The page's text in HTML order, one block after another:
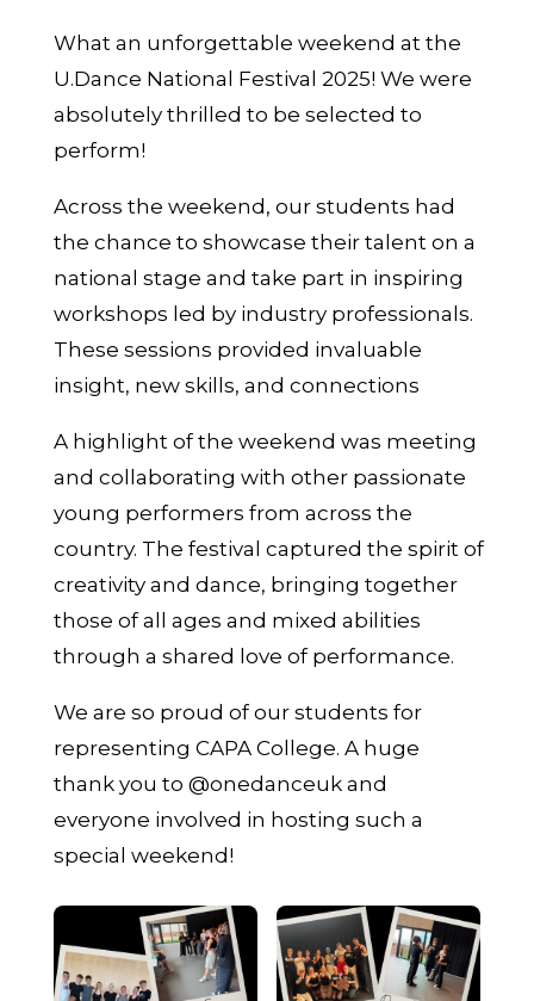
What an unforgettable weekend at the
U.Dance National Festival 2025! We were
absolutely thrilled to be selected to
perform!
Across the weekend, our students had
the chance to showcase their talent on a
national stage and take part in inspiring
workshops led by industry professionals.
These sessions provided invaluable
insight, new skills, and connections
A highlight of the weekend was meeting
and collaborating with other passionate
young performers from across the
country. The festival captured the spirit of
creativity and dance, bringing together
those of all ages and mixed abilities
through a shared love of performance.
We are so proud of our students for
representing CAPA College. A huge
thank you to @onedanceuk and
everyone involved in hosting such a
special weekend!